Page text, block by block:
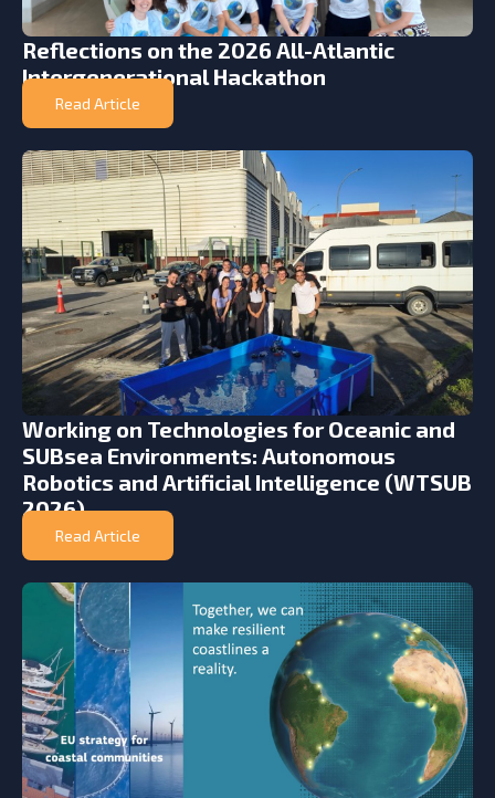
Reflections on the 2026 All-Atlantic
Intergenerational Hackathon
Read Article
Working on Technologies for Oceanic and
SUBsea Environments: Autonomous
Robotics and Artificial Intelligence (WTSUB
2026)
Read Article